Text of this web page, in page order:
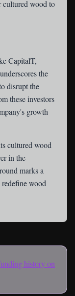
wood to
CapitalT,
the
disrupt the
these investors
growth
cultured wood
in the
marks a
wood
history on